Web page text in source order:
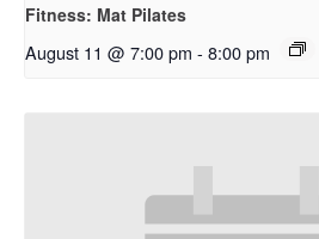
Fitness: Mat Pilates
August 11 @ 7:00 pm - 8:00 pm